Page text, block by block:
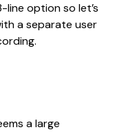
line option so let’s
a separate user
a large